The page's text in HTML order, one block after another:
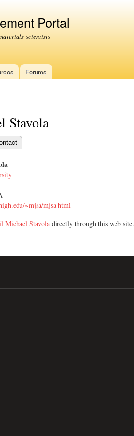
main
content
Portal
scientists
Forums
Stavola
tab)
~mjsa/mjsa.html
Michael Stavola directly through this web site.